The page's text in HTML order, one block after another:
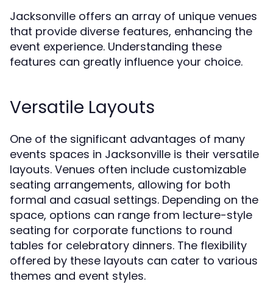
Jacksonville offers an array of unique venues
that provide diverse features, enhancing the
event experience. Understanding these
features can greatly influence your choice.
Versatile Layouts
One of the significant advantages of many
events spaces in Jacksonville is their versatile
layouts. Venues often include customizable
seating arrangements, allowing for both
formal and casual settings. Depending on the
space, options can range from lecture-style
seating for corporate functions to round
tables for celebratory dinners. The flexibility
offered by these layouts can cater to various
themes and event styles.